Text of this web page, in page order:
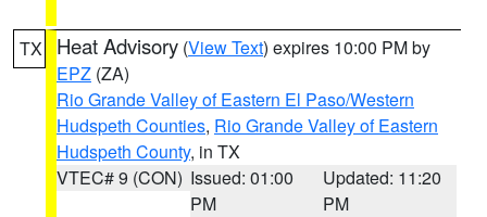
TX Heat Advisory (View Text) expires 10:00 PM by
EPZ (ZA)
Rio Grande Valley of Eastern El Paso/Western
Hudspeth Counties, Rio Grande Valley of Eastern
Hudspeth County, in TX
VTEC# 9 (CON) Issued: 01:00
PM
Updated: 11:20
PM